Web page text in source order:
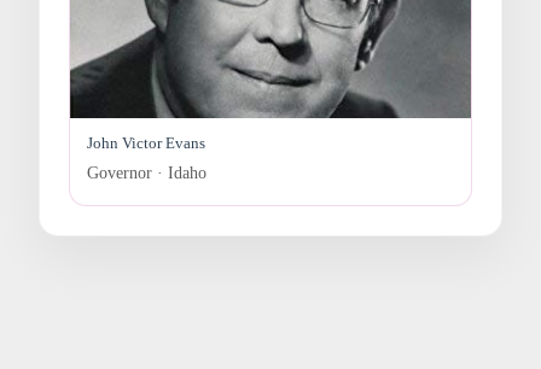
John Victor Evans
Governor · Idaho